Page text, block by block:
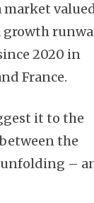
market
2020 in
France.
it to the
the
unfolding –